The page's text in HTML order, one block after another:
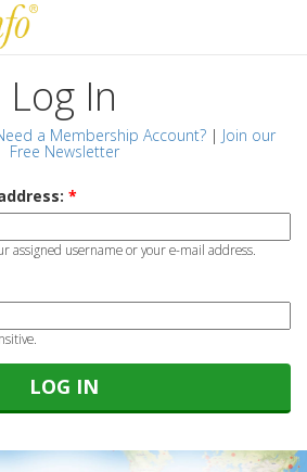
Log In
a Membership Account?| Join our
Free Newsletter
*
assigned username or your e-mail address.